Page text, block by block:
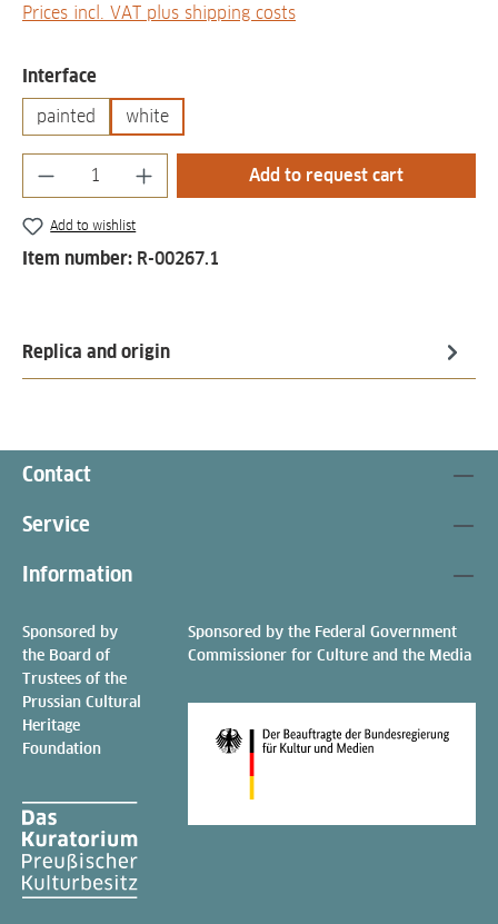
Prices incl. VAT plus shipping costs
Select
Interface
painted white
Product Quantity: Enter the desired
Add to request cart
Add to wishlist
Item number: R-00267.1
Replica and origin
Contact
Service
Information
Sponsored by
the Board of
Trustees of the
Prussian Cultural
Heritage
Foundation
Sponsored by the Federal Government
Commissioner for Culture and the Media